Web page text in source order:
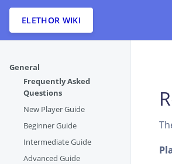
ELETHOR WIKI
General
Frequently Asked
Questions
New Player Guide
Beginner Guide
Intermediate Guide
Advanced Guide